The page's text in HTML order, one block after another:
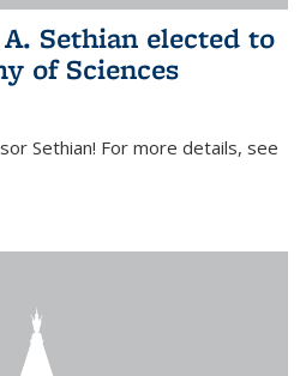
Sethian elected to
of Sciences
Sethian! For more details, see